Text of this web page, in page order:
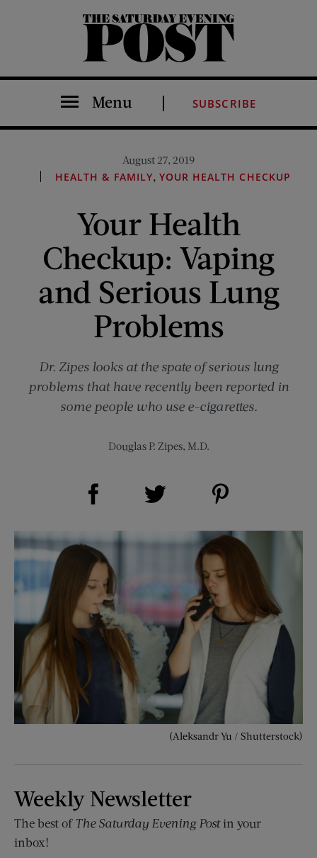
The Saturday Evening Post
Menu SUBSCRIBE
August 27, 2019
HEALTH & FAMILY, YOUR HEALTH CHECKUP
Your Health
Checkup: Vaping
and Serious Lung
Problems
Dr. Zipes looks at the spate of serious lung
problems that have recently been reported in
some people who use e-cigarettes.
Douglas P. Zipes, M.D.
Share on Facebook (opens new window)
(Aleksandr Yu / Shutterstock)
Weekly Newsletter
The best of The Saturday Evening Postin your
inbox!